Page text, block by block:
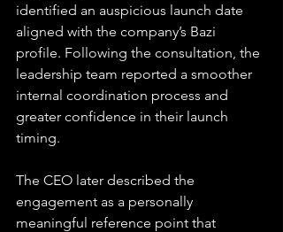
identified an auspicious launch date
aligned with the company’s Bazi
profile. Following the consultation, the
leadership team reported a smoother
internal coordination process and
greater confidence in their launch
timing.
The CEO later described the
engagement as a personally
meaningful reference point that